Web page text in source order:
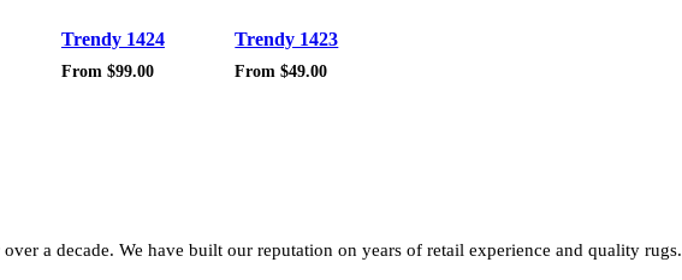
Sale!
Trendy 1424
From $99.00
Sale!
Trendy 1423
From$49.00
a decade. We have built our reputation on years of retail experience and quality rugs.